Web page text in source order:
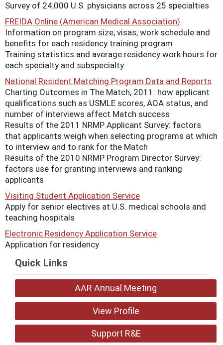
Survey of 24,000 U.S. physicians across 25 specialties
FREIDA Online (American Medical Association)
Information on program size, visas, work schedule and
benefits for each residency training program
Training statistics and average residency work hours for
each specialty and subspecialty
National Resident Matching Program Data and Reports
Charting Outcomes in The Match, 2011: how applicant
qualifications such as USMLE scores, AOA status, and
number of interviews affect Match success
Results of the 2011 NRMP Applicant Survey: factors
that applicants weigh when selecting programs at which
to interview and to rank for the Match
Results of the 2010 NRMP Program Director Survey:
factors use for granting interviews and ranking
applicants
Visiting Student Application Service
Apply for senior electives at U.S. medical schools and
teaching hospitals
Electronic Residency Application Service
Application for residency
Quick Links
AAR Annual Meeting
View Profile
Support R&E